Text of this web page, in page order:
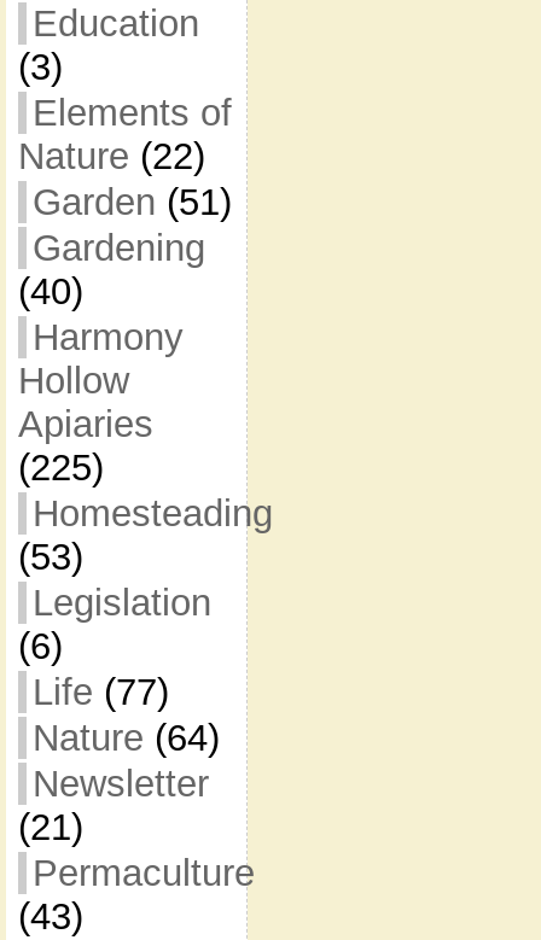
Education
(3)
Elements of
Nature (22)
Garden (51)
Gardening
(40)
Harmony
Hollow
Apiaries
(225)
Homesteading
(53)
Legislation
(6)
Life (77)
Nature (64)
Newsletter
(21)
Permaculture
(43)